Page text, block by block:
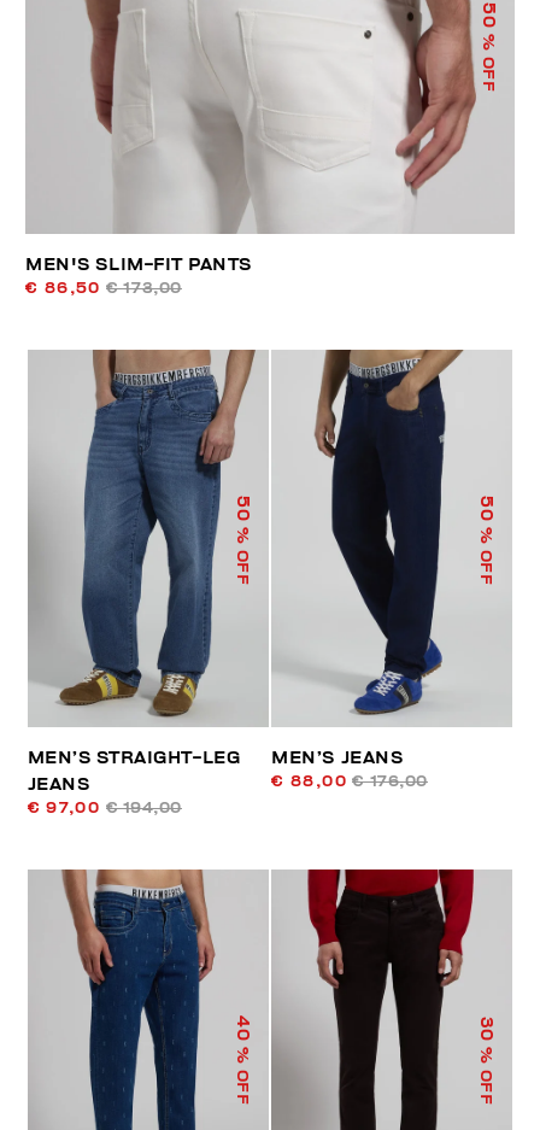
50
% OFF
MEN'S SLIM-FIT PANTS
€ 86,50 € 173,00
50
% OFF
MEN’S STRAIGHT-LEG
JEANS
€ 97,00 € 194,00
50
% OFF
MEN’S JEANS
€ 88,00 € 176,00
40
% OFF
30
% OFF